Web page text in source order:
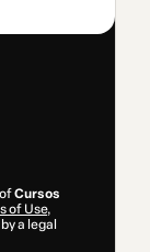
Cursos
of Use,
a legal